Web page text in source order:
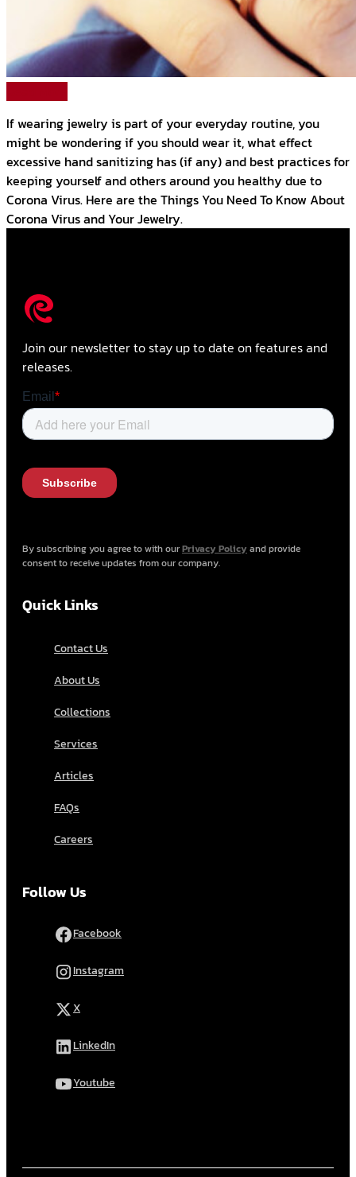
If wearing jewelry is part of your everyday routine, you
might be wondering if you should wear it, what effect
excessive hand sanitizing has (if any) and best practices for
keeping yourself and others around you healthy due to
Corona Virus. Here are the Things You Need To Know About
Corona Virus and Your Jewelry.
Join our newsletter to stay up to date on features and
releases.
By subscribing you agree to with ourPrivacy Policy and provide
consent to receive updates from our company.
Quick Links
Contact Us
About Us
Collections
Services
Articles
FAQs
Careers
Follow Us
Facebook
Instagram
X
LinkedIn
Youtube